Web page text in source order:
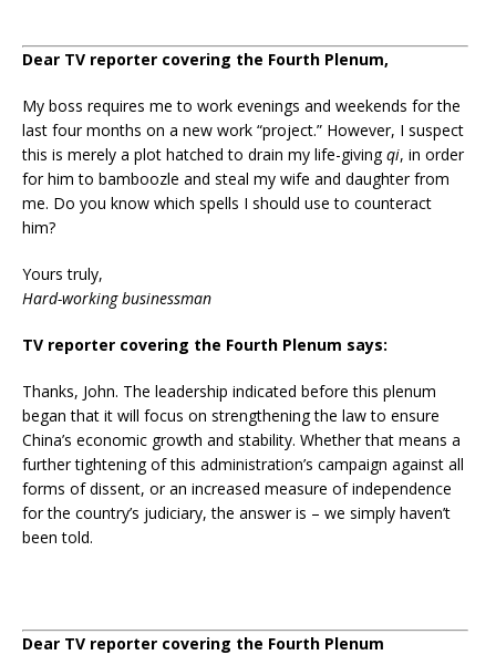
Dear TV reporter covering the Fourth Plenum,
My boss requires me to work evenings and weekends for the
last four months on a new work “project.” However, I suspect
this is merely a plot hatched to drain my life-givingqi, in order
for him to bamboozle and steal my wife and daughter from
me. Do you know which spells I should use to counteract
him?
Yours truly,
Hard-working businessman
TV reporter covering the Fourth Plenum says:
Thanks, John. The leadership indicated before this plenum
began that it will focus on strengthening the law to ensure
China’s economic growth and stability. Whether that means a
further tightening of this administration’s campaign against all
forms of dissent, or an increased measure of independence
for the country’s judiciary, the answer is – we simply haven’t
been told.
Dear TV reporter covering the Fourth Plenum